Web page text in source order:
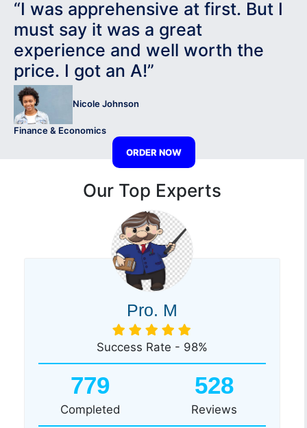
“I was apprehensive at first. But I
must say it was a great
experience and well worth the
price. I got an A!”
Nicole Johnson
Finance & Economics
ORDER NOW
Our Top Experts
Pro. M
Success Rate - 98%
779
Completed
528
Reviews